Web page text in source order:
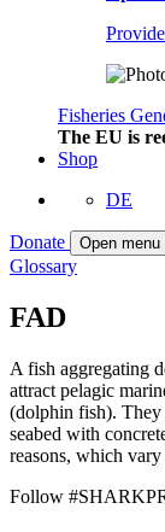
Fisheries
The EU is
Shop
DE
Donate Open menu
Glossary
FAD
A fish aggregating
attract pelagic
(dolphin fish). They
seabed with
reasons, which
Follow